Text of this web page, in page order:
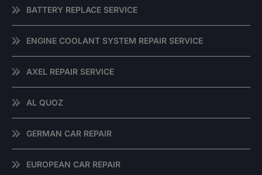
BATTERY REPLACE SERVICE
ENGINE COOLANT SYSTEM REPAIR SERVICE
AXEL REPAIR SERVICE
AL QUOZ
GERMAN CAR REPAIR
EUROPEAN CAR REPAIR